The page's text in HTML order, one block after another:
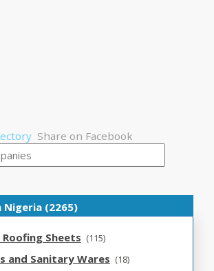
Share on Facebook
Nigeria (2265)
Sheets (115)
and Sanitary Wares (18)